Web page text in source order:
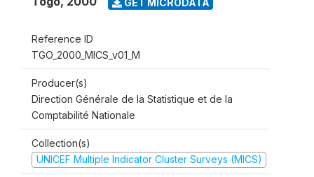
Reference ID
TGO_2000_MICS_v01_M
Producer(s)
Direction Générale de la Statistique et de la
Comptabilité Nationale
Collection(s)
UNICEF Multiple Indicator Cluster Surveys (MICS)